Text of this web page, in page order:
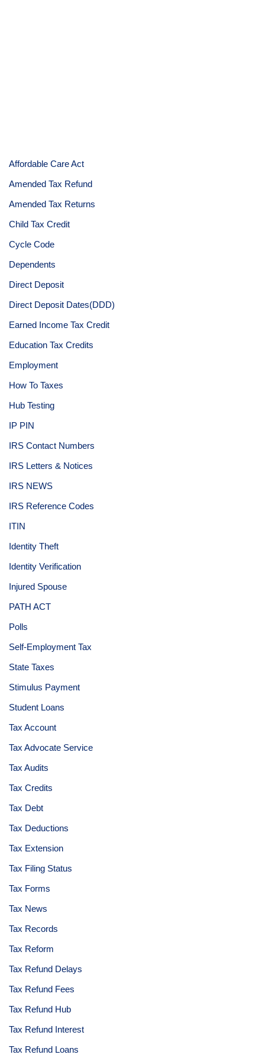
Affordable Care Act
Amended Tax Refund
Amended Tax Returns
Child Tax Credit
Cycle Code
Dependents
Direct Deposit
Direct Deposit Dates(DDD)
Earned Income Tax Credit
Education Tax Credits
Employment
How To Taxes
Hub Testing
IP PIN
IRS Contact Numbers
IRS Letters & Notices
IRS NEWS
IRS Reference Codes
ITIN
Identity Theft
Identity Verification
Injured Spouse
PATH ACT
Polls
Self-Employment Tax
State Taxes
Stimulus Payment
Student Loans
Tax Account
Tax Advocate Service
Tax Audits
Tax Credits
Tax Debt
Tax Deductions
Tax Extension
Tax Filing Status
Tax Forms
Tax News
Tax Records
Tax Reform
Tax Refund Delays
Tax Refund Fees
Tax Refund Hub
Tax Refund Interest
Tax Refund Loans